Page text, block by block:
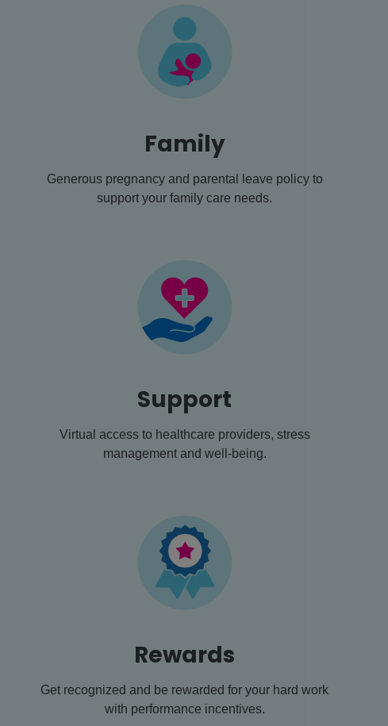
Family
Generous pregnancy and parental leave policy to
support your family care needs.
Support
Virtual access to healthcare providers, stress
management and well-being.
Rewards
Get recognized and be rewarded for your hard work
with performance incentives.